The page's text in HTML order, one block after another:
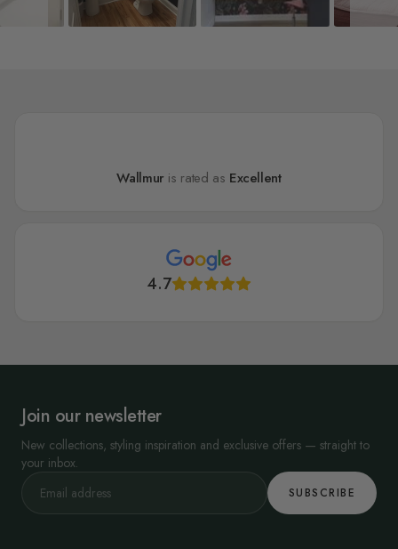
Wallmur is rated as Excellent
4.7
Join our newsletter
New collections, styling inspiration and exclusive offers — straight to
your inbox.
SUBSCRIBE